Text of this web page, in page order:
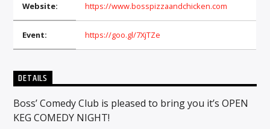
Website: https://www.bosspizzaandchicken.com
Event: https://goo.gl/7XjTZe
DETAILS
Boss’ Comedy Club is pleased to bring you it’s OPEN
KEG COMEDY NIGHT!